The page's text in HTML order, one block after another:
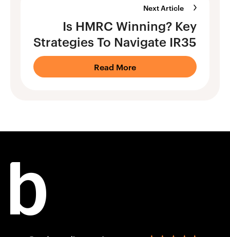
Next Article
Is HMRC Winning? Key
Strategies To Navigate IR35
Read More